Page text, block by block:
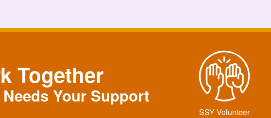
Together
Your Support
SSY Volunteer